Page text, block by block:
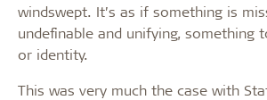
windswept. It’s as if something is
undefinable and unifying, something
or identity.
This was very much the case with